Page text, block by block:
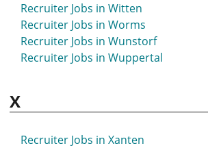
Recruiter Jobs in Witten
Recruiter Jobs in Worms
Recruiter Jobs in Wunstorf
Recruiter Jobs in Wuppertal
X
Recruiter Jobs in Xanten